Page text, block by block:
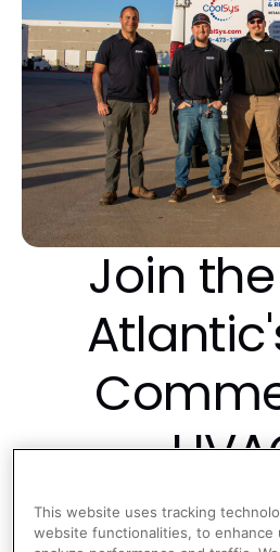
Join
This website uses tracking
website functionalities, to enhance